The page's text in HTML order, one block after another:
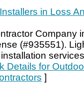
in Loss
Company
(#935551).
Details for
]